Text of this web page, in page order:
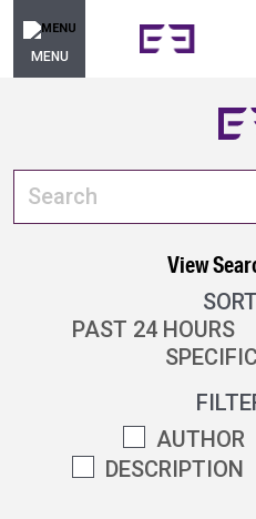
MENU
View
PAST 24 HOURS
AUTHOR
DESCRIPTION